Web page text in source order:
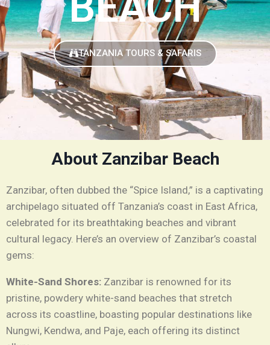
TANZANIA TOURS & SAFARIS
About Zanzibar Beach
Zanzibar, often dubbed the “Spice Island,” is a captivating
archipelago situated off Tanzania’s coast in East Africa,
celebrated for its breathtaking beaches and vibrant
cultural legacy. Here’s an overview of Zanzibar’s coastal
gems:
White-Sand Shores: Zanzibar is renowned for its
pristine, powdery white-sand beaches that stretch
across its coastline, boasting popular destinations like
Nungwi, Kendwa, and Paje, each offering its distinct